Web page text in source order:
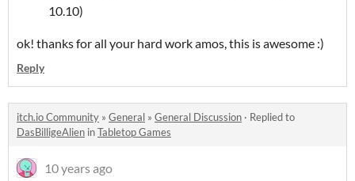
10.10)
ok! thanks for all your hard work amos, this is awesome :)
Reply
itch.io Community » General » General Discussion · Replied to
DasBilligeAlien inTabletop Games
10 years ago